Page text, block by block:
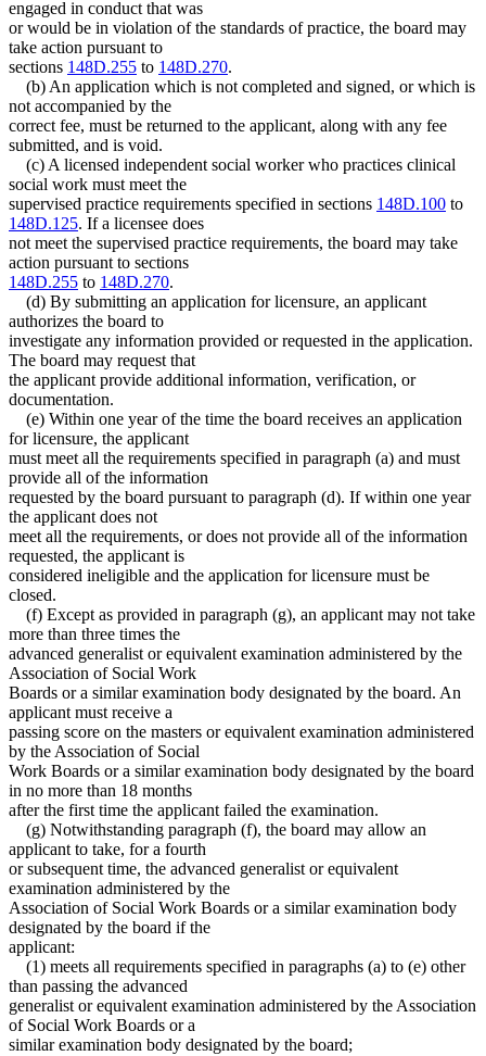
engaged in conduct that was
or would be in violation of the standards of practice, the board may
take action pursuant to
sections 148D.255 to 148D.270.
(b) An application which is not completed and signed, or which is
not accompanied by the
correct fee, must be returned to the applicant, along with any fee
submitted, and is void.
(c) A licensed independent social worker who practices clinical
social work must meet the
supervised practice requirements specified in sections 148D.100 to
148D.125. If a licensee does
not meet the supervised practice requirements, the board may take
action pursuant to sections
148D.255 to 148D.270.
(d) By submitting an application for licensure, an applicant
authorizes the board to
investigate any information provided or requested in the application.
The board may request that
the applicant provide additional information, verification, or
documentation.
(e) Within one year of the time the board receives an application
for licensure, the applicant
must meet all the requirements specified in paragraph (a) and must
provide all of the information
requested by the board pursuant to paragraph (d). If within one year
the applicant does not
meet all the requirements, or does not provide all of the information
requested, the applicant is
considered ineligible and the application for licensure must be
closed.
(f) Except as provided in paragraph (g), an applicant may not take
more than three times the
advanced generalist or equivalent examination administered by the
Association of Social Work
Boards or a similar examination body designated by the board. An
applicant must receive a
passing score on the masters or equivalent examination administered
by the Association of Social
Work Boards or a similar examination body designated by the board
in no more than 18 months
after the first time the applicant failed the examination.
(g) Notwithstanding paragraph (f), the board may allow an
applicant to take, for a fourth
or subsequent time, the advanced generalist or equivalent
examination administered by the
Association of Social Work Boards or a similar examination body
designated by the board if the
applicant:
(1) meets all requirements specified in paragraphs (a) to (e) other
than passing the advanced
generalist or equivalent examination administered by the Association
of Social Work Boards or a
similar examination body designated by the board;